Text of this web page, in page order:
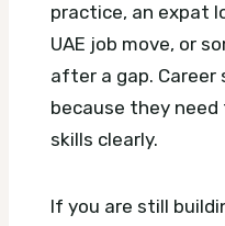
practice, an expat
UAE job move, or
after a gap.
because they
skills clearly.
If you are still